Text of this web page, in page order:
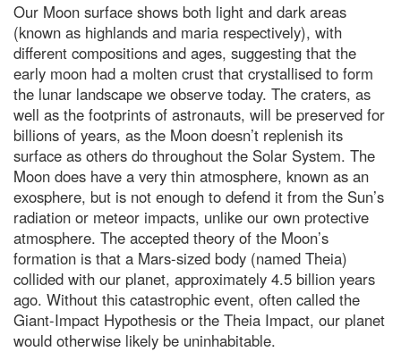
Our Moon surface shows both light and dark areas
(known as highlands and maria respectively), with
different compositions and ages, suggesting that the
early moon had a molten crust that crystallised to form
the lunar landscape we observe today. The craters, as
well as the footprints of astronauts, will be preserved for
billions of years, as the Moon doesn’t replenish its
surface as others do throughout the Solar System. The
Moon does have a very thin atmosphere, known as an
exosphere, but is not enough to defend it from the Sun’s
radiation or meteor impacts, unlike our own protective
atmosphere. The accepted theory of the Moon’s
formation is that a Mars-sized body (named Theia)
collided with our planet, approximately 4.5 billion years
ago. Without this catastrophic event, often called the
Giant-Impact Hypothesis or the Theia Impact, our planet
would otherwise likely be uninhabitable.